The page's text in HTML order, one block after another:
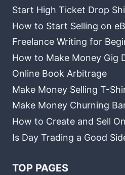
Start High Ticket Drop
How to Start Selling on
Freelance Writing for
How to Make Money Gig
Online Book Arbitrage
Make Money Selling T-
Make Money Churning
How to Create and Sell
Is Day Trading a Good
TOP PAGES